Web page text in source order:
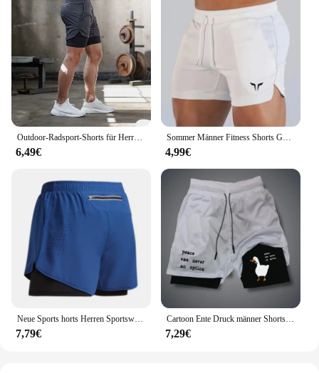
6,49€
Sommer Männer Fitness Shorts Gym Shorts Turnhallen kurze Hosen laufen Wandern Sportswear Laufs horts Männer Sport Joggen
4,99€
7,79€
Cartoon Ente Druck männer Shorts Sommer Doppel Schicht Brief Drucken Shorts Schnell Trocknend Hosen Fitness Trainingsanzug Strand Kurze Hosen
7,29€